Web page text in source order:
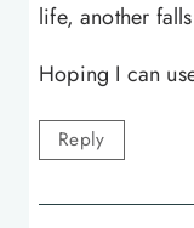
life, another
Hoping I can
Reply